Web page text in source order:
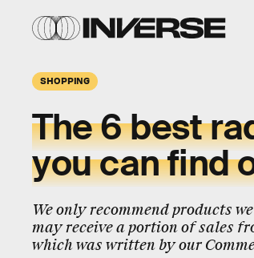
SHOPPING
The 6 best
you can find
We only recommend products
may receive a portion of sales
which was written by our